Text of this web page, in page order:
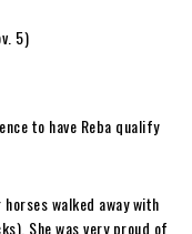
5)
to have Reba qualify
walked away with
She was very proud of